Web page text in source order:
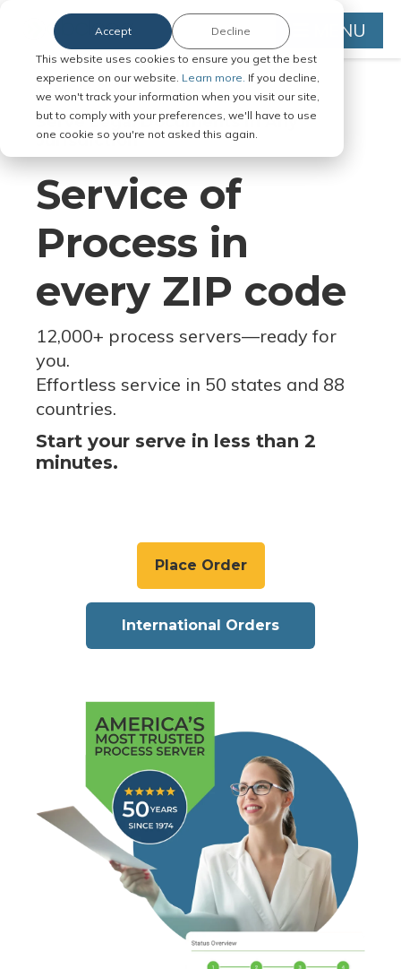
This website uses cookies to ensure you get the best
experience on our website. Learn more. If you decline,
we won't track your information when you visit our site,
but to comply with your preferences, we'll have to use
one cookie so you're not asked this again.
Accept Decline MENU
Serve Legal Documents in Any
Jurisdiction
Service of
Process in
every ZIP code
12,000+ process servers—ready for
you.
Effortless service in 50 states and 88
countries.
Start your serve in less than 2
minutes.
Place Order
International Orders